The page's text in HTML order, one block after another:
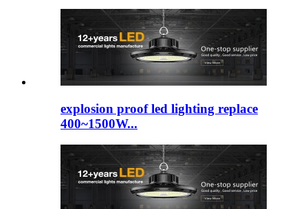
explosion proof led lighting​ replace
400~1500W...